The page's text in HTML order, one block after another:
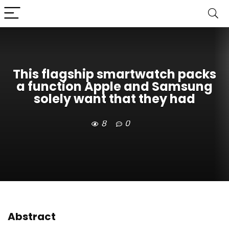
This flagship smartwatch packs
a function Apple and Samsung
solely want that they had
8 0
Abstract